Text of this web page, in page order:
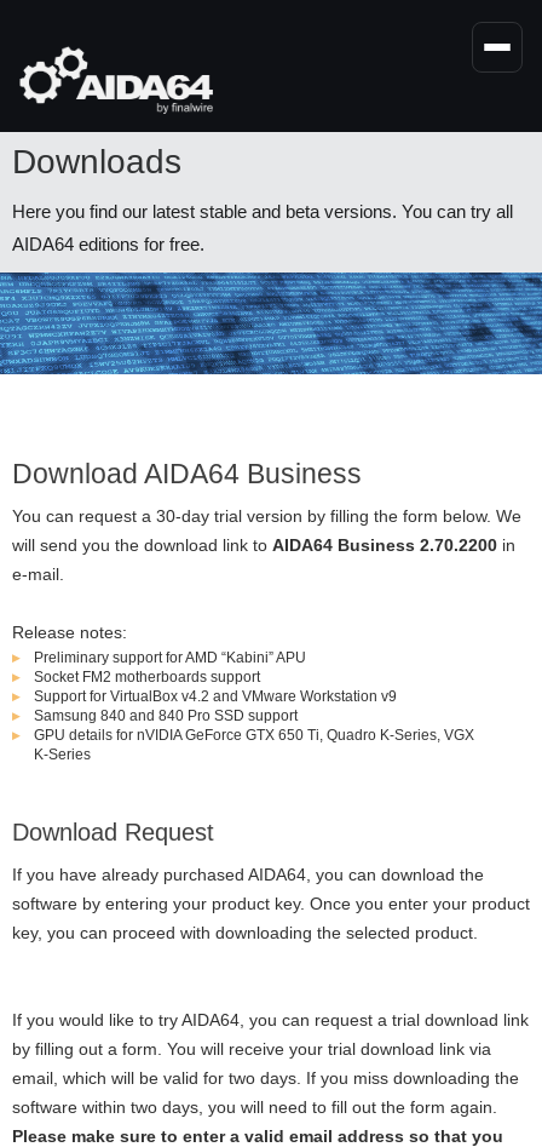
content
Downloads
Here you find our latest stable and beta versions. You can try all
AIDA64 editions for free.
Download AIDA64 Business
You can request a 30-day trial version by filling the form below. We
will send you the download link to AIDA64 Business 2.70.2200 in
e-mail.
Release notes:
Preliminary support for AMD “Kabini” APU
Socket FM2 motherboards support
Support for VirtualBox v4.2 and VMware Workstation v9
Samsung 840 and 840 Pro SSD support
GPU details for nVIDIA GeForce GTX 650 Ti, Quadro K-Series, VGX
K-Series
Download Request
If you have already purchased AIDA64, you can download the
software by entering your product key. Once you enter your product
key, you can proceed with downloading the selected product.
If you would like to try AIDA64, you can request a trial download link
by filling out a form. You will receive your trial download link via
email, which will be valid for two days. If you miss downloading the
software within two days, you will need to fill out the form again.
Please make sure to enter a valid email address so that you